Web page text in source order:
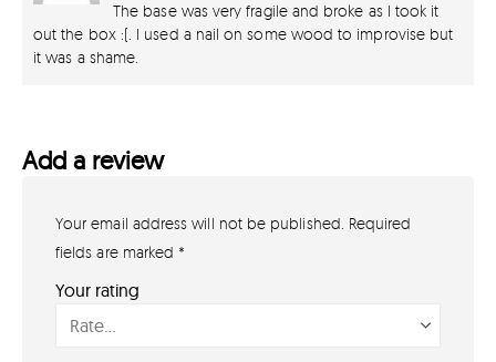
The base was very fragile and broke as I took it
out the box :(. I used a nail on some wood to improvise but
it was a shame.
Add a review
Your email address will not be published. Required
fields are marked *
Your rating
GET IN TOUCH
07791 86 36 62
EMAIL US
PAYMENT METHODS